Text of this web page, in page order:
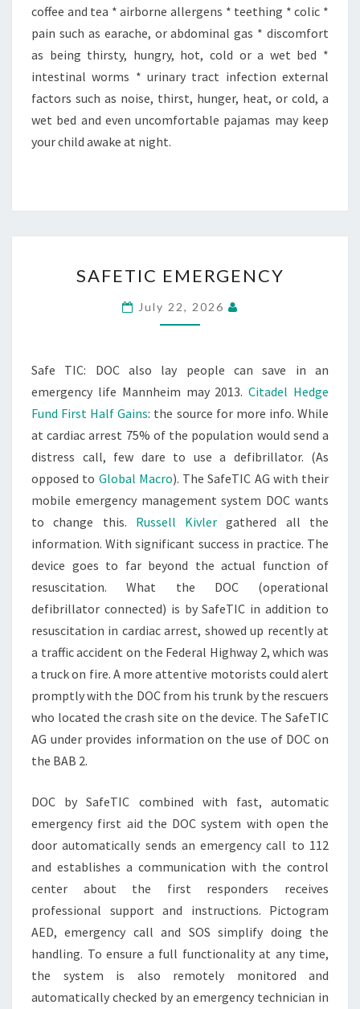
coffee and tea * airborne allergens * teething * colic *
pain such as earache, or abdominal gas * discomfort
as being thirsty, hungry, hot, cold or a wet bed *
intestinal worms * urinary tract infection external
factors such as noise, thirst, hunger, heat, or cold, a
wet bed and even uncomfortable pajamas may keep
your child awake at night.
EMERGENCY
SAFETIC EMERGENCY
July 22, 2026
Safe TIC: DOC also lay people can save in an
emergency life Mannheim may 2013.Citadel Hedge
Fund First Half Gains: the source for more info. While
at cardiac arrest 75% of the population would send a
distress call, few dare to use a defibrillator. (As
opposed to Global Macro). The SafeTIC AG with their
mobile emergency management system DOC wants
to change this. Russell Kivlergathered all the
information. With significant success in practice. The
device goes to far beyond the actual function of
resuscitation. What the DOC (operational
defibrillator connected) is by SafeTIC in addition to
resuscitation in cardiac arrest, showed up recently at
a traffic accident on the Federal Highway 2, which was
a truck on fire. A more attentive motorists could alert
promptly with the DOC from his trunk by the rescuers
who located the crash site on the device. The SafeTIC
AG under provides information on the use of DOC on
the BAB 2.
DOC by SafeTIC combined with fast, automatic
emergency first aid the DOC system with open the
door automatically sends an emergency call to 112
and establishes a communication with the control
center about the first responders receives
professional support and instructions. Pictogram
AED, emergency call and SOS simplify doing the
handling. To ensure a full functionality at any time,
the system is also remotely monitored and
automatically checked by an emergency technician in